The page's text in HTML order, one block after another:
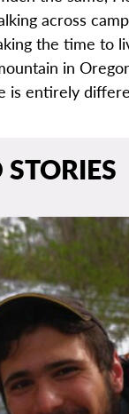
across
the time to
in
is entirely